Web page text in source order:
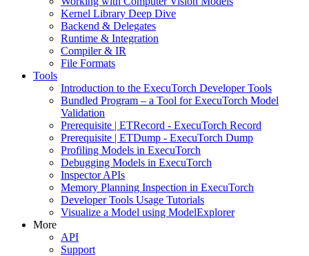
Kernel Library Deep Dive
Backend & Delegates
Runtime & Integration
Compiler & IR
File Formats
Tools
Introduction to the ExecuTorch Developer Tools
Bundled Program – a Tool for ExecuTorch Model
Validation
Prerequisite | ETRecord - ExecuTorch Record
Prerequisite | ETDump - ExecuTorch Dump
Profiling Models in ExecuTorch
Debugging Models in ExecuTorch
Inspector APIs
Memory Planning Inspection in ExecuTorch
Developer Tools Usage Tutorials
Visualize a Model using ModelExplorer
More
API
Support